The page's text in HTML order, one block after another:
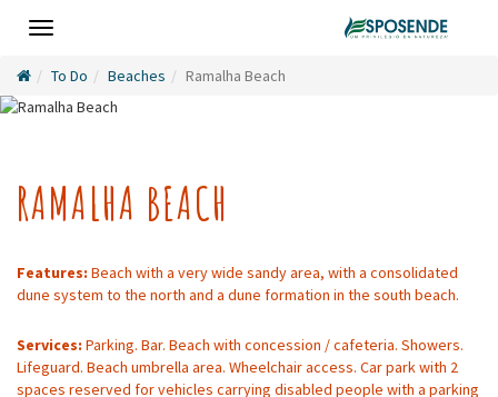
Toggle
To Do
Beaches Ramalha Beach
RAMALHA BEACH
Features: Beach with a very wide sandy area, with a consolidated
dune system to the north and a dune formation in the south beach.
Services: Parking. Bar. Beach with concession / cafeteria. Showers.
Lifeguard. Beach umbrella area. Wheelchair access. Car park with 2
spaces reserved for vehicles carrying disabled people with a parking